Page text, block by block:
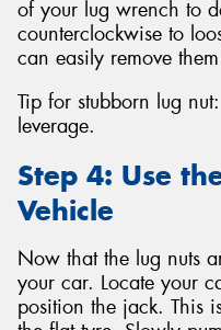
of your lug wrench to
counterclockwise to
can easily remove
Tip for stubborn lug
leverage.
Step 4: Use
Vehicle
Now that the lug nuts
your car. Locate your
position the jack. This